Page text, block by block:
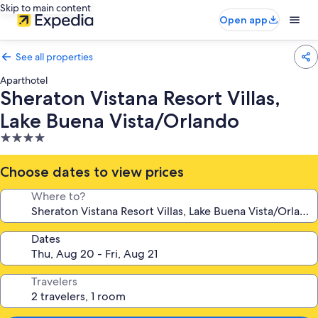
Skip to main content
Open app
See all properties
Aparthotel
Sheraton Vistana Resort Villas,
Lake Buena Vista/Orlando
4.0
star
property
Choose dates to view prices
Where to?
Dates
Travelers